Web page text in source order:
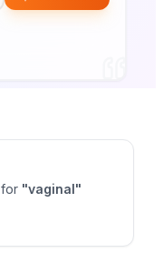
for "vaginal"